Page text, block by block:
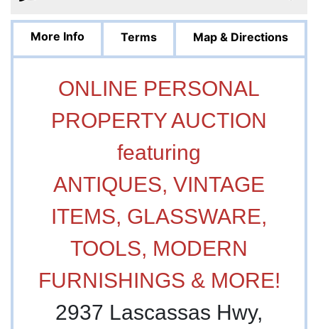
More Info Terms Map & Directions
ONLINE PERSONAL
PROPERTY AUCTION
featuring
ANTIQUES, VINTAGE
ITEMS, GLASSWARE,
TOOLS, MODERN
FURNISHINGS & MORE!
2937 Lascassas Hwy,